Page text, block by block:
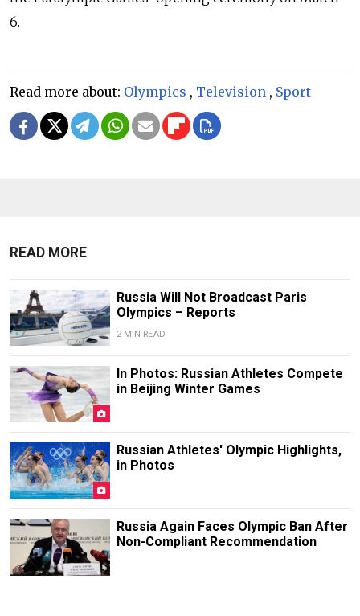
6.
Read more about: Olympics , Television , Sport
READ MORE
Russia Will Not Broadcast Paris
Olympics – Reports
2 MIN READ
In Photos: Russian Athletes Compete
in Beijing Winter Games
Russian Athletes' Olympic Highlights,
in Photos
Russia Again Faces Olympic Ban After
Non-Compliant Recommendation